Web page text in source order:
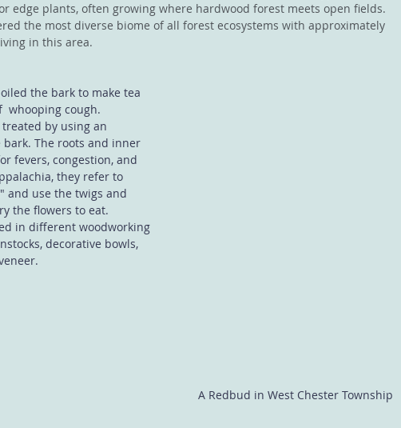
edge plants, often growing where hardwood forest meets open fields.
the most diverse biome of all forest ecosystems with approximately
in this area.
A Redbud in West Chester Township
the bark to make tea
whooping cough.
by using an
The roots and inner
fevers, congestion, and
they refer to
and use the twigs and
the flowers to eat.
in different woodworking
decorative bowls,